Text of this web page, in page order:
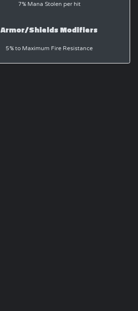
7% Mana Stolen per hit
Armor/Shields Modifiers
5% to Maximum Fire Resistance